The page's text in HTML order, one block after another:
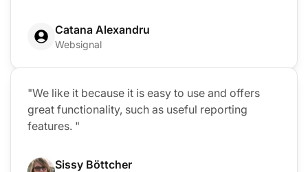
Catana Alexandru
Websignal
"We like it because it is easy to use and offers
great functionality, such as useful reporting
features. "
Sissy Böttcher